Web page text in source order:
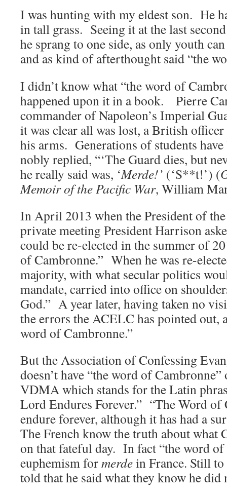
I was hunting with my eldest son. He
in tall grass. Seeing it at the last
he sprang to one side, as only youth
and as kind of afterthought said “the
I didn’t know what “the word of
happened upon it in a book. Pierre
commander of Napoleon’s Imperial
it was clear all was lost, a British
his arms. Generations of students have
nobly replied, “‘The Guard dies, but
he really said was, ‘Merde!’ (‘S**t!’) (
Memoir of the Pacific War, William
In April 2013 when the President of
private meeting President Harrison
could be re-elected in the summer of
of Cambronne.” When he was re-
majority, with what secular politics
mandate, carried into office on
God.” A year later, having taken no
the errors the ACELC has pointed out,
word of Cambronne.”
But the Association of Confessing
doesn’t have “the word of Cambronne”
VDMA which stands for the Latin
Lord Endures Forever.” “The Word of
endure forever, although it has had a
The French know the truth about what
on that fateful day. In fact “the word of
euphemism formerdein France. Still
told that he said what they know he